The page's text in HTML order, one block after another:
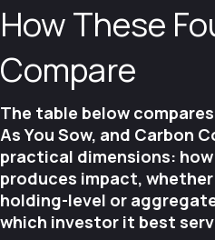
How These
Compare
The table below
As You Sow, and Carbon
practical dimensions:
produces impact,
holding-level or
which investor it best